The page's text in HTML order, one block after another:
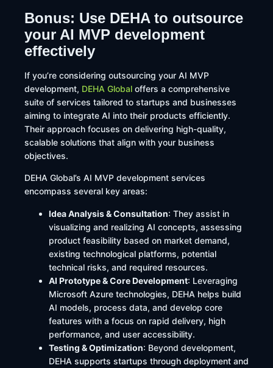
Bonus: Use DEHA to outsource
your AI MVP development
effectively
​If you’re considering outsourcing your AI MVP
development, DEHA Global offers a comprehensive
suite of services tailored to startups and businesses
aiming to integrate AI into their products efficiently.
Their approach focuses on delivering high-quality,
scalable solutions that align with your business
objectives.​
DEHA Global’s AI MVP development services
encompass several key areas:​
Idea Analysis & Consultation: They assist in
visualizing and realizing AI concepts, assessing
product feasibility based on market demand,
existing technological platforms, potential
technical risks, and required resources. ​
AI Prototype & Core Development: Leveraging
Microsoft Azure technologies, DEHA helps build
AI models, process data, and develop core
features with a focus on rapid delivery, high
performance, and user accessibility. ​
Testing & Optimization: Beyond development,
DEHA supports startups through deployment and